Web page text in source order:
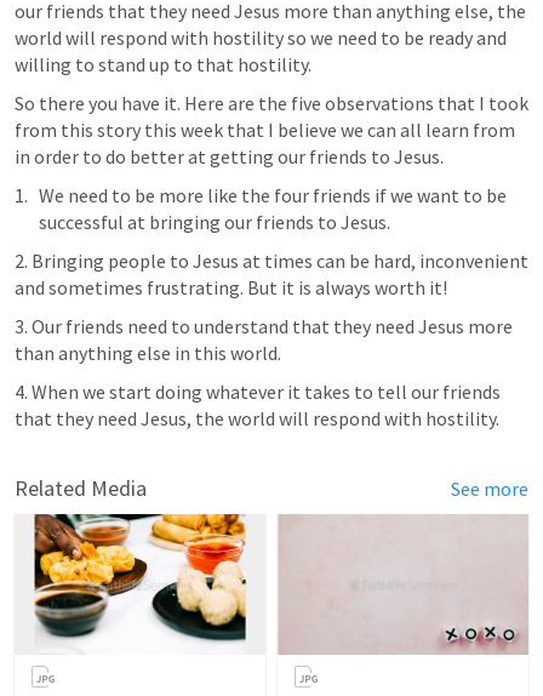
our friends that they need Jesus more than anything else, the
world will respond with hostility so we need to be ready and
willing to stand up to that hostility.
So there you have it. Here are the five observations that I took
from this story this week that I believe we can all learn from
in order to do better at getting our friends to Jesus.
We need to be more like the four friends if we want to be
successful at bringing our friends to Jesus.
2. Bringing people to Jesus at times can be hard, inconvenient
and sometimes frustrating. But it is always worth it!
3. Our friends need to understand that they need Jesus more
than anything else in this world.
4. When we start doing whatever it takes to tell our friends
that they need Jesus, the world will respond with hostility.
Related Media See more